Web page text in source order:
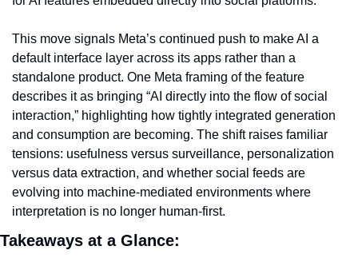
This move signals Meta’s continued push to make AI a
default interface layer across its apps rather than a
standalone product. One Meta framing of the feature
describes it as bringing “AI directly into the flow of social
interaction,” highlighting how tightly integrated generation
and consumption are becoming. The shift raises familiar
tensions: usefulness versus surveillance, personalization
versus data extraction, and whether social feeds are
evolving into machine-mediated environments where
interpretation is no longer human-first.
Takeaways at a Glance: